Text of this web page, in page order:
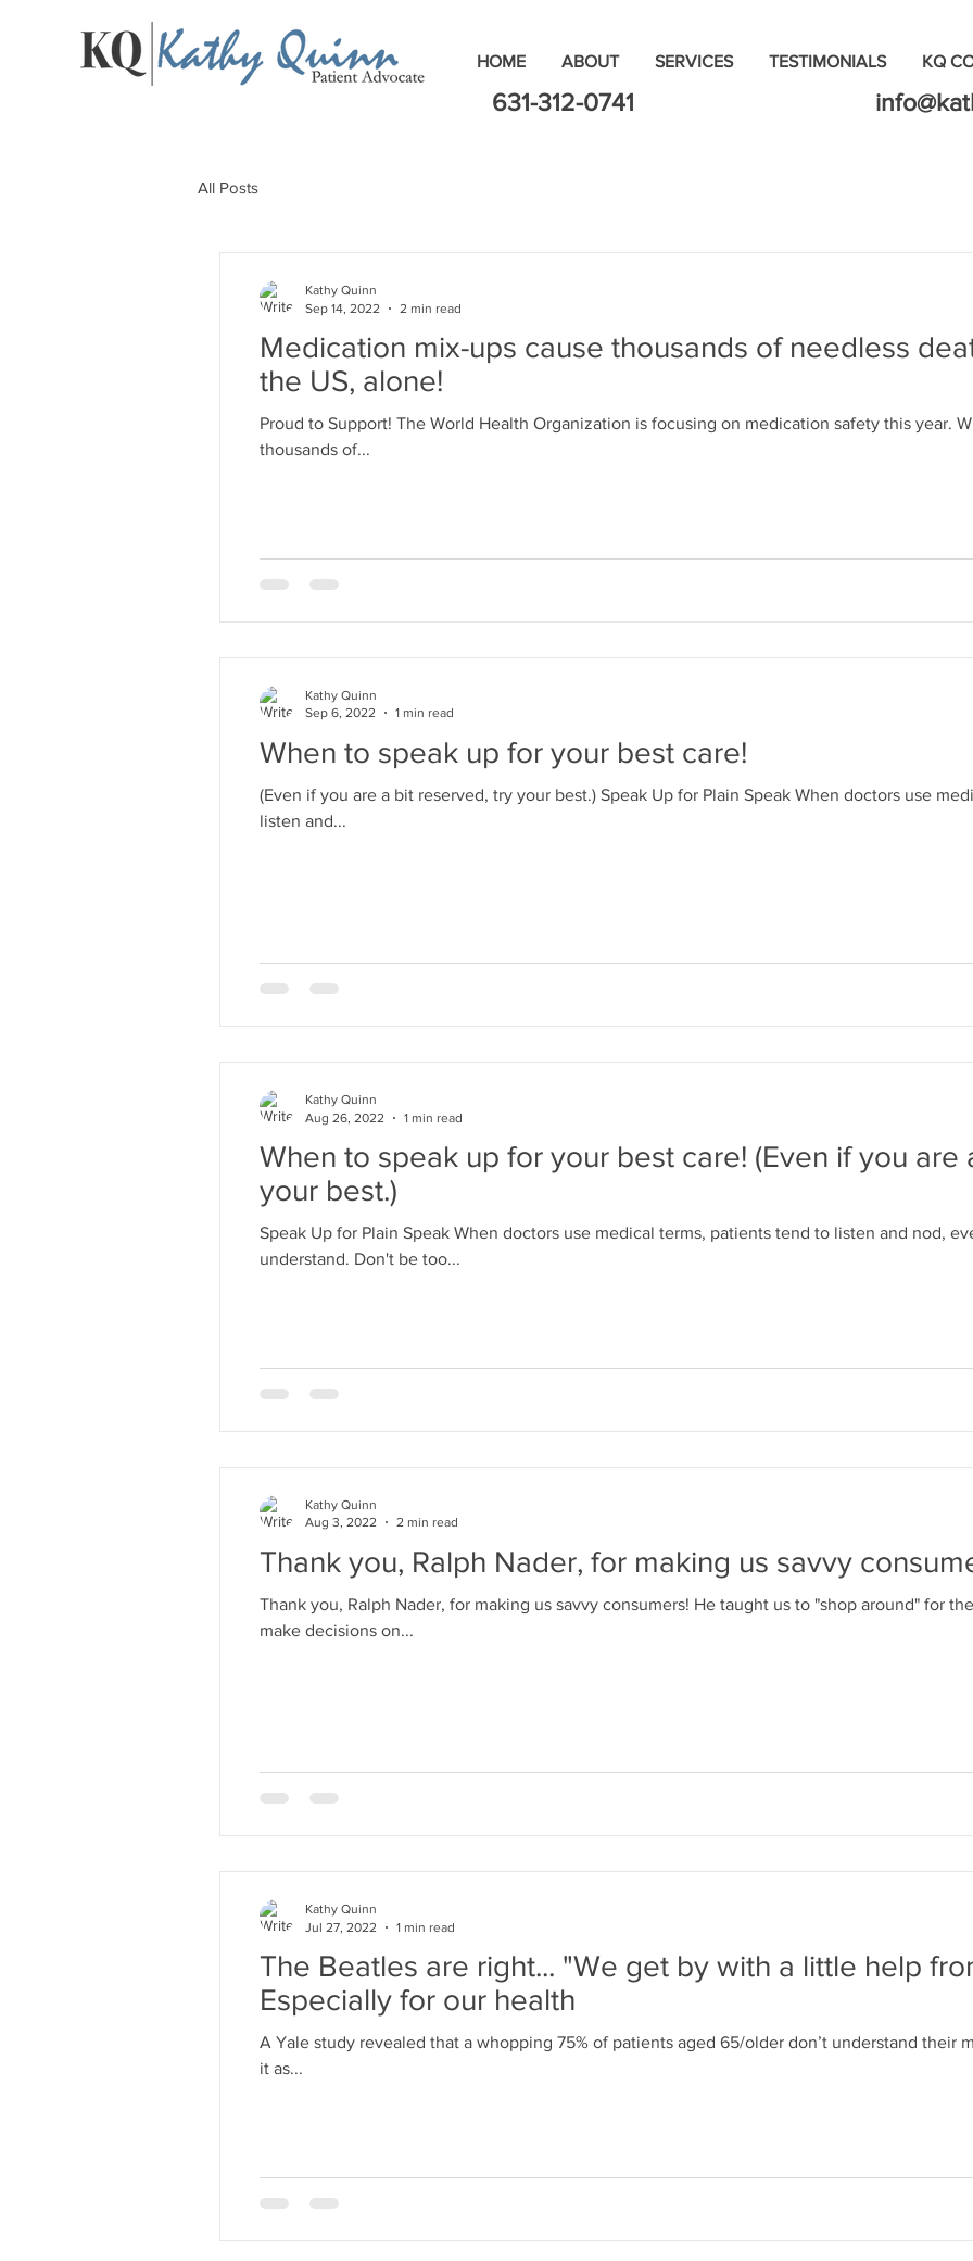
HOME ABOUT SERVICES TESTIMONIALS KQ
631-312-0741
All Posts
Medication mix-ups cause thousands of needless
the US, alone!
Proud to Support! The World Health Organization is focusing on medication safety this year.
thousands of...
Kathy Quinn
Sep 14, 2022
2 min read
When to speak up for your best care!
(Even if you are a bit reserved, try your best.) Speak Up for Plain Speak When doctors use
listen and...
Kathy Quinn
Sep 6, 2022
1 min read
When to speak up for your best care! (Even if you are
your best.)
Speak Up for Plain Speak When doctors use medical terms, patients tend to listen and nod,
understand. Don't be too...
Kathy Quinn
Aug 26, 2022
1 min read
Thank you, Ralph Nader, for making us savvy
Thank you, Ralph Nader, for making us savvy consumers! He taught us to "shop around" for the things we buy, and how to
make decisions on...
Kathy Quinn
Aug 3, 2022
2 min read
The Beatles are right... "We get by with a little help
Especially for our health
A Yale study revealed that a whopping 75% of patients aged 65/older don’t understand their
it as...
Kathy Quinn
Jul 27, 2022
1 min read